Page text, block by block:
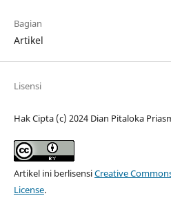
Bagian
Artikel
Lisensi
Hak Cipta (c) 2024 Dian Pitaloka
Artikel ini berlisensiCreative
License.